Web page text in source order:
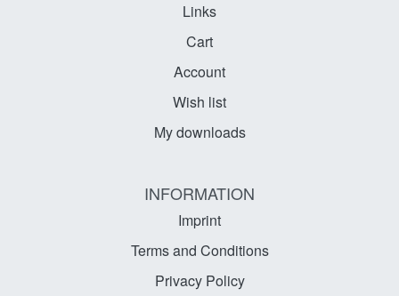
Links
Cart
Account
Wish list
My downloads
INFORMATION
Imprint
Terms and Conditions
Privacy Policy